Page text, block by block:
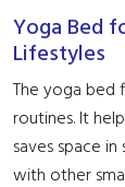
Yoga Bed
Lifestyles
The yoga bed
routines. It
saves space
with other